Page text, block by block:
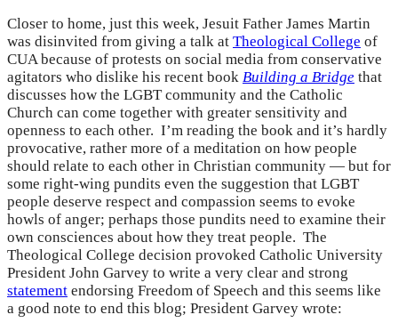
Closer to home, just this week, Jesuit Father James Martin
was disinvited from giving a talk at Theological College of
CUA because of protests on social media from conservative
agitators who dislike his recent book Building a Bridge that
discusses how the LGBT community and the Catholic
Church can come together with greater sensitivity and
openness to each other. I’m reading the book and it’s hardly
provocative, rather more of a meditation on how people
should relate to each other in Christian community — but for
some right-wing pundits even the suggestion that LGBT
people deserve respect and compassion seems to evoke
howls of anger; perhaps those pundits need to examine their
own consciences about how they treat people. The
Theological College decision provoked Catholic University
President John Garvey to write a very clear and strong
statement endorsing Freedom of Speech and this seems like
a good note to end this blog; President Garvey wrote: